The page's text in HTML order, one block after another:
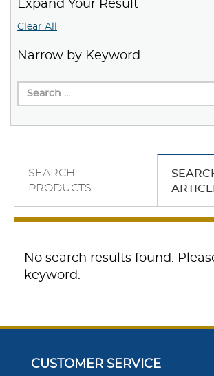
Expand Your Result
Clear All
Narrow by Keyword
SEARCH
PRODUCTS
No search results found.
keyword.
CUSTOMER SERVICE